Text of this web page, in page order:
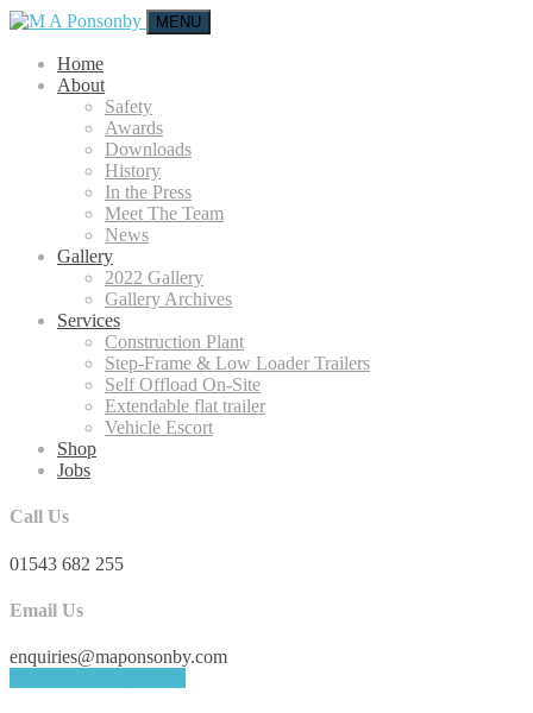
MENU
Home
About
Safety
Awards
Downloads
History
In the Press
Meet The Team
News
Gallery
2022 Gallery
Gallery Archives
Services
Construction Plant
Step-Frame & Low Loader Trailers
Self Offload On-Site
Extendable flat trailer
Vehicle Escort
Shop
Jobs
Call Us
01543 682 255
Email Us
enquiries@maponsonby.com